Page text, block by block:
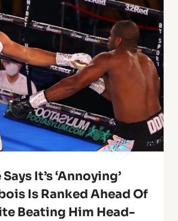
It’s ‘Annoying’
Is Ranked Ahead Of
Beating Him Head-